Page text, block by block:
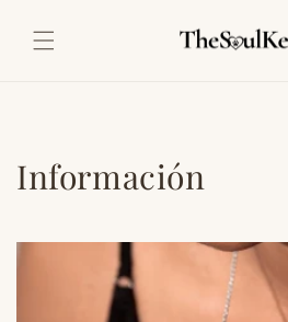
al contenido
Información